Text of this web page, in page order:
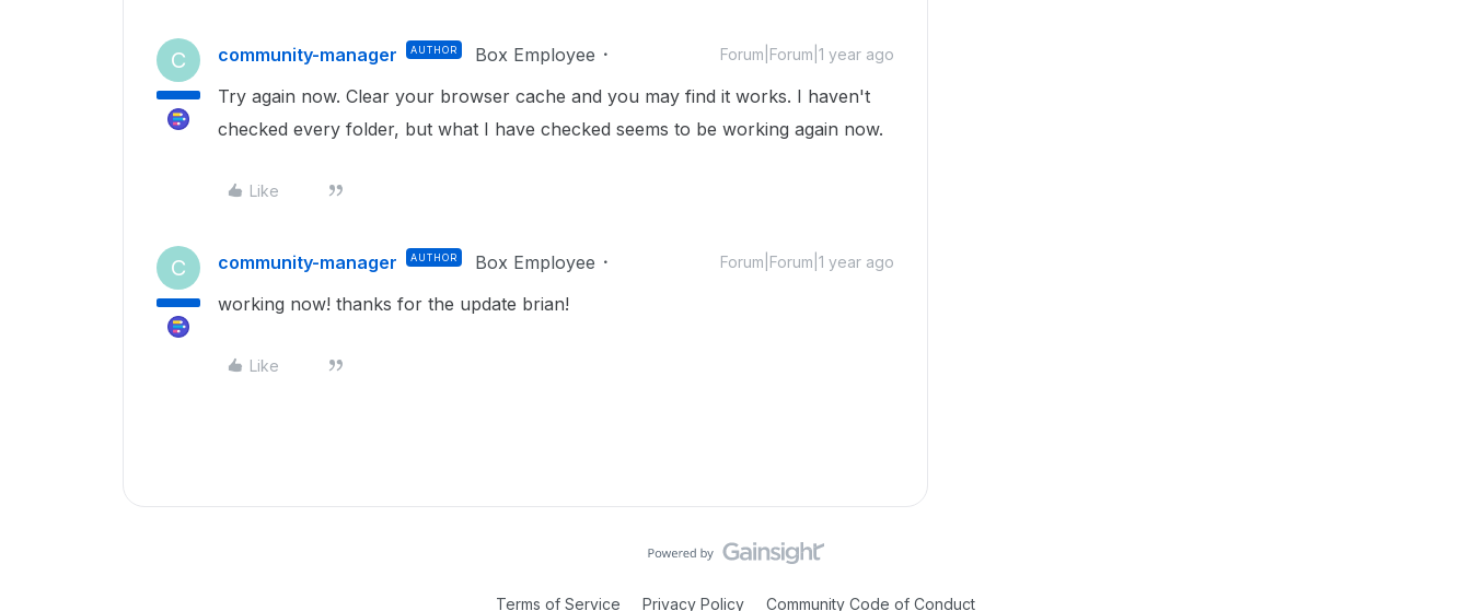
C community-manager AUTHOR Box Employee Forum|Forum|1 year ago
Try again now. Clear your browser cache and you may find it works. I haven't
checked every folder, but what I have checked seems to be working again now.
Like
C community-manager AUTHOR Box Employee Forum|Forum|1 year ago
working now! thanks for the update brian!
Like
Terms of Service Privacy Policy Community Code of Conduct